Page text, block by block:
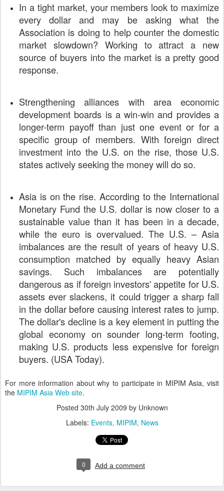
In a tight market, your members look to maximize
every dollar and may be asking what the
Association is doing to help counter the domestic
market slowdown? Working to attract a new
source of buyers into the market is a pretty good
response.
Strengthening alliances with area economic
development boards is a win-win and provides a
longer-term payoff than just one event or for a
specific group of members. With foreign direct
investment into the U.S. on the rise, those U.S.
states actively seeking the money will do so.
Asia is on the rise. According to the International
Monetary Fund the U.S. dollar is now closer to a
sustainable value than it has been in a decade,
while the euro is overvalued. The U.S. – Asia
imbalances are the result of years of heavy U.S.
consumption matched by equally heavy Asian
savings. Such imbalances are potentially
dangerous as if foreign investors' appetite for U.S.
assets ever slackens, it could trigger a sharp fall
in the dollar before causing interest rates to jump.
The dollar's decline is a key element in putting the
global economy on sounder long-term footing,
making U.S. products less expensive for foreign
buyers. (USA Today).
For more information about why to participate in MIPIM Asia, visit
the MIPIM Asia Web site.
Posted 30th July 2009 by Unknown
Labels: Events MIPIM News
0 Add a comment